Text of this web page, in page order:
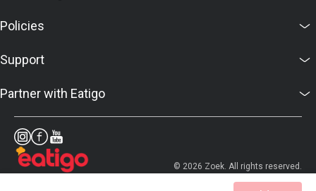
Policies
Support
Partner with Eatigo
© 2026 Zoek. All rights reserved.